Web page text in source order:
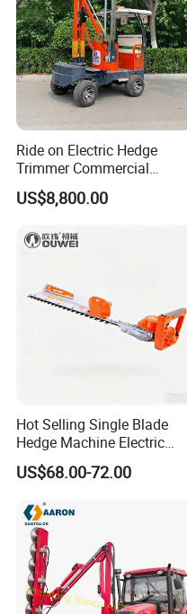
Ride on Electric Hedge
Trimmer Commercial
Lithium Ion Battery Powered
Self-Propelled Riding Hedge
US$8,800.00
Hot Selling Single Blade
Hedge Machine Electric
Hedge Trimmer
US$68.00-72.00